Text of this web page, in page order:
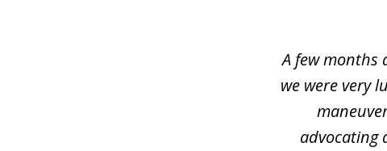
A few months
we were very
advocating